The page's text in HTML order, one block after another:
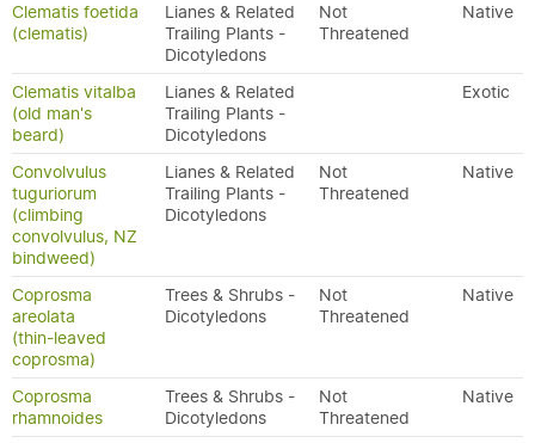
Clematis foetida
(clematis)
Lianes & Related
Trailing Plants -
Dicotyledons
Not
Threatened
Native
Clematis vitalba
(old man's
beard)
Lianes & Related
Trailing Plants -
Dicotyledons
Exotic
Convolvulus
tuguriorum
(climbing
convolvulus, NZ
bindweed)
Lianes & Related
Trailing Plants -
Dicotyledons
Not
Threatened
Native
Coprosma
areolata
(thin-leaved
coprosma)
Trees & Shrubs -
Dicotyledons
Not
Threatened
Native
Coprosma
rhamnoides
Trees & Shrubs -
Dicotyledons
Not
Threatened
Native